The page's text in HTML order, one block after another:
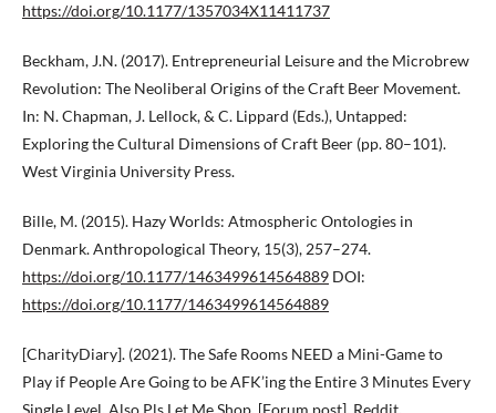
https://doi.org/10.1177/1357034X11411737
Beckham, J.N. (2017). Entrepreneurial Leisure and the Microbrew
Revolution: The Neoliberal Origins of the Craft Beer Movement.
In: N. Chapman, J. Lellock, & C. Lippard (Eds.), Untapped:
Exploring the Cultural Dimensions of Craft Beer (pp. 80–101).
West Virginia University Press.
Bille, M. (2015). Hazy Worlds: Atmospheric Ontologies in
Denmark. Anthropological Theory, 15(3), 257–274.
https://doi.org/10.1177/1463499614564889 DOI:
https://doi.org/10.1177/1463499614564889
[CharityDiary]. (2021). The Safe Rooms NEED a Mini-Game to
Play if People Are Going to be AFK’ing the Entire 3 Minutes Every
Single Level. Also Pls Let Me Shop. [Forum post]. Reddit.